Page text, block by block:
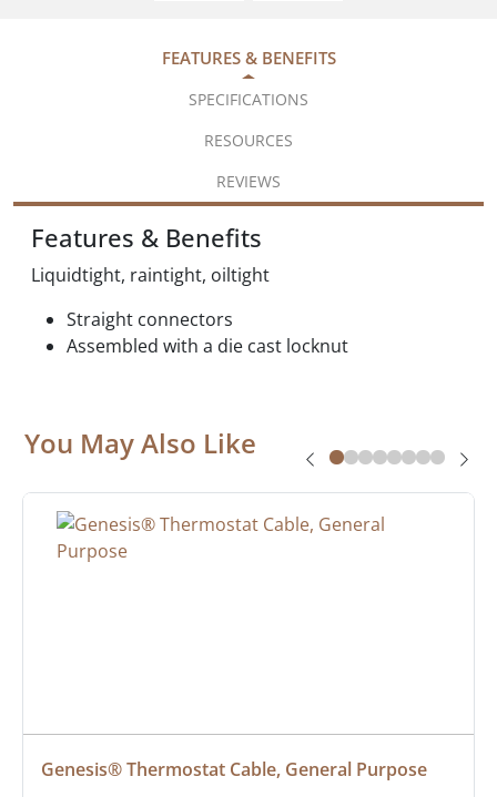
FEATURES & BENEFITS
SPECIFICATIONS
RESOURCES
REVIEWS
Features & Benefits
Liquidtight, raintight, oiltight
Straight connectors
Assembled with a die cast locknut
You May Also Like
Genesis® Thermostat Cable, General Purpose